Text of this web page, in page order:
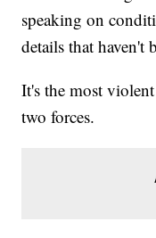
speaking on
details that haven't
It's the most
two forces.